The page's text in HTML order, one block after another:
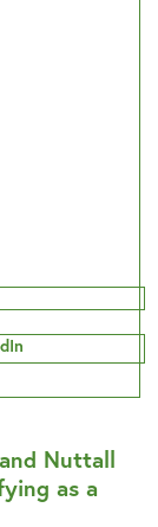
Nuttall
as a